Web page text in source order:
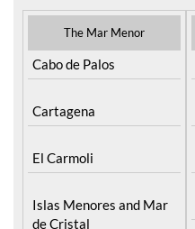
Cabo de Palos
Cartagena
El Carmoli
Islas Menores and Mar